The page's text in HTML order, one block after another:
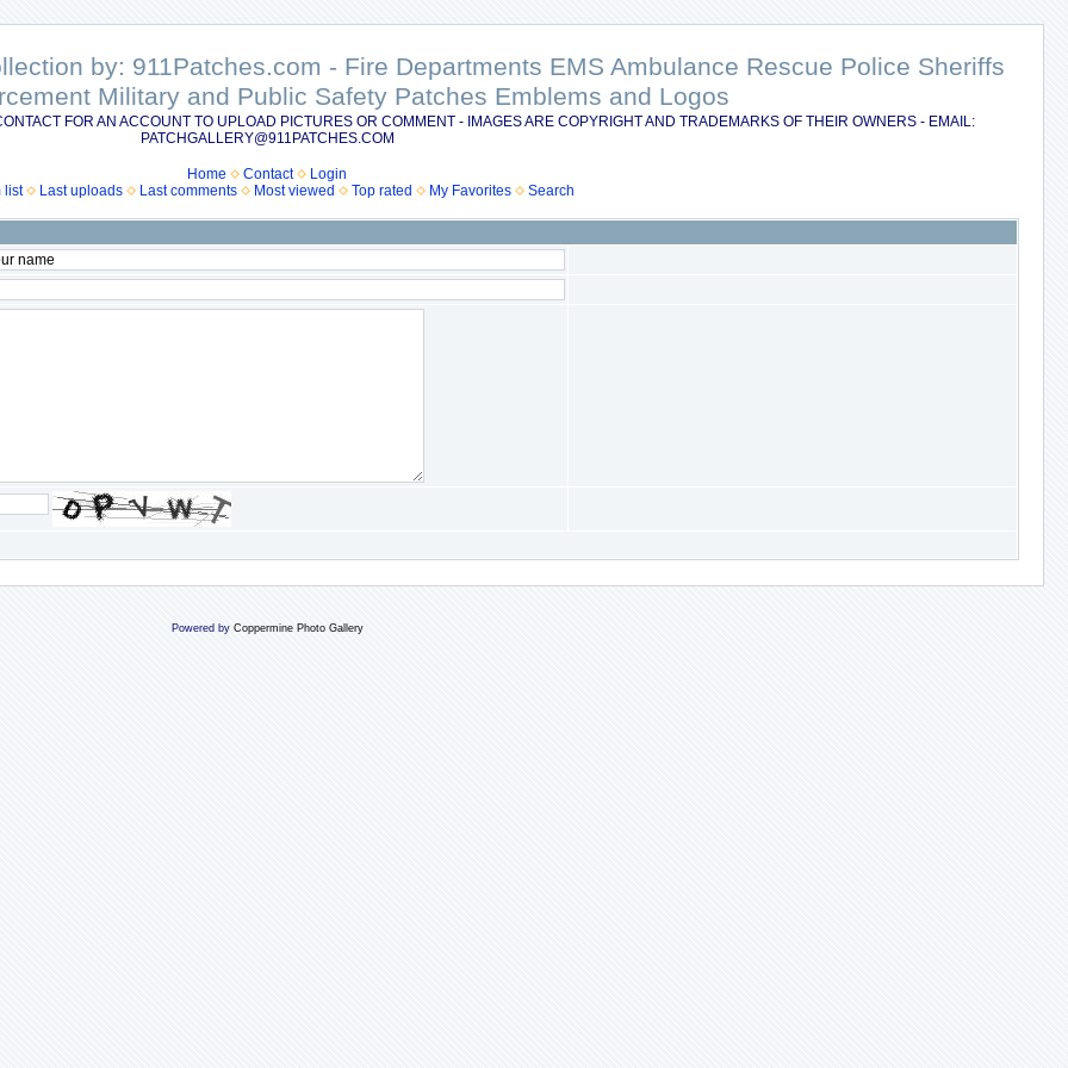
by: 911Patches.com - Fire Departments EMS Ambulance Rescue Police Sheriffs
Military and Public Safety Patches Emblems and Logos
FOR AN ACCOUNT TO UPLOAD PICTURES OR COMMENT - IMAGES ARE COPYRIGHT AND TRADEMARKS OF THEIR OWNERS - EMAIL:
PATCHGALLERY@911PATCHES.COM
Home Contact
Login
list
Last uploads Last comments Most viewed Top rated My Favorites Search
Powered by Coppermine Photo Gallery